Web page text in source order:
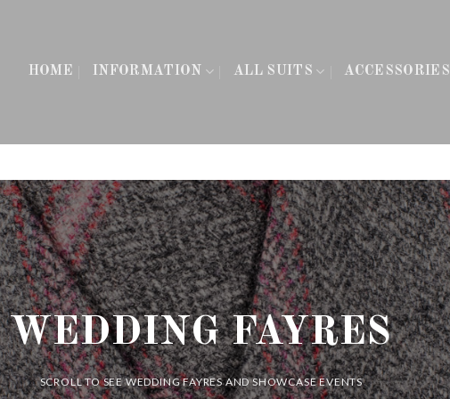
HOME INFORMATION ALL SUITS ACCESSORIES
WEDDING FAYRES
SCROLL TO SEE WEDDING FAYRES AND SHOWCASE EVENTS